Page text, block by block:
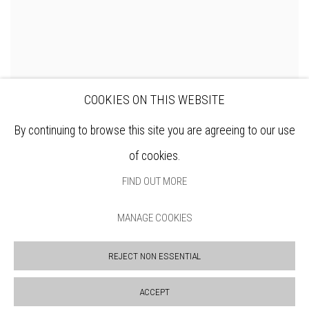
DENNIS ROXBY BOTT RWS
COOKIES ON THIS WEBSITE
By continuing to browse this site you are agreeing to our use
of cookies.
FIND OUT MORE
MANAGE COOKIES
REJECT NON ESSENTIAL
ACCEPT